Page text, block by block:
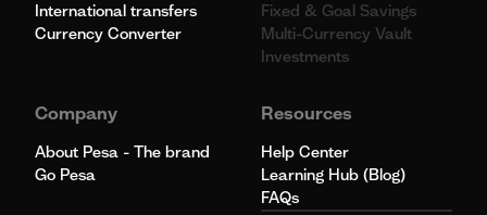
International transfers
Currency Converter
Fixed & Goal Savings
Multi-Currency Vault
Investments
Company
About Pesa - The brand
Go Pesa
Resources
Help Center
Learning Hub (Blog)
FAQs